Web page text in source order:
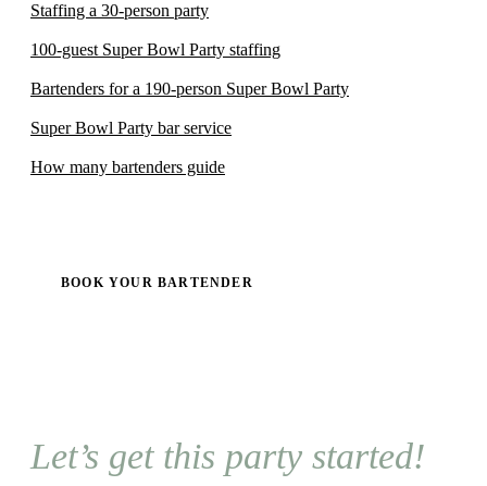
Staffing a 30-person party
100-guest Super Bowl Party staffing
Bartenders for a 190-person Super Bowl Party
Super Bowl Party bar service
How many bartenders guide
BOOK YOUR BARTENDER
Let’s get this party started!